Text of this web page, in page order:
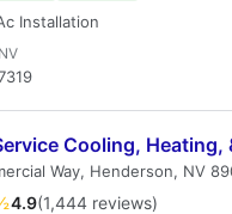
Installation
Cooling, Heating,
Way, Henderson, NV
4.9(1,444 reviews)